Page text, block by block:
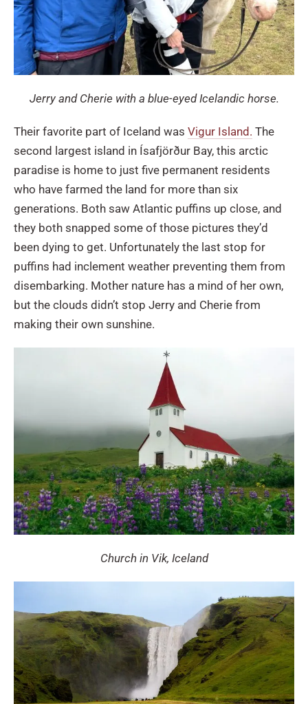
Jerry and Cherie with a blue-eyed Icelandic horse.
Their favorite part of Iceland was Vigur Island. The
second largest island in Ísafjörður Bay, this arctic
paradise is home to just five permanent residents
who have farmed the land for more than six
generations. Both saw Atlantic puffins up close, and
they both snapped some of those pictures they’d
been dying to get. Unfortunately the last stop for
puffins had inclement weather preventing them from
disembarking. Mother nature has a mind of her own,
but the clouds didn’t stop Jerry and Cherie from
making their own sunshine.
Church in Vik, Iceland